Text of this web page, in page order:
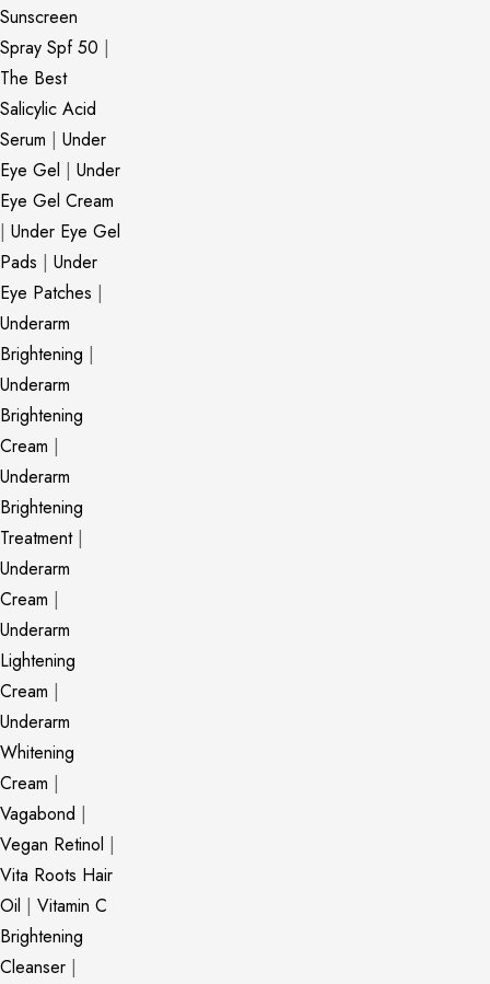
Sunscreen
Spray Spf 50 |
The Best
Salicylic Acid
Serum | Under
Eye Gel | Under
Eye Gel Cream
| Under Eye Gel
Pads | Under
Eye Patches |
Underarm
Brightening |
Underarm
Brightening
Cream |
Underarm
Brightening
Treatment|
Underarm
Cream |
Underarm
Lightening
Cream |
Underarm
Whitening
Cream |
Vagabond |
Vegan Retinol |
Vita Roots Hair
Oil | Vitamin C
Brightening
Cleanser |